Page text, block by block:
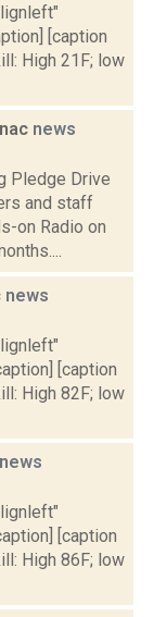
[caption
High 21F; low
news
Pledge Drive
and staff
on Radio on
news
[caption
High 82F; low
news
[caption
High 86F; low